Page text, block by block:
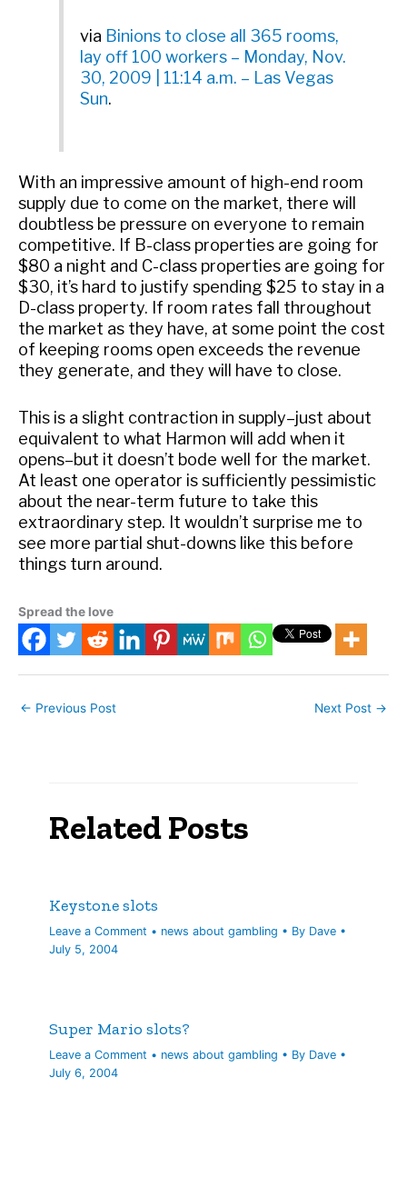
via Binions to close all 365 rooms,
lay off 100 workers – Monday, Nov.
30, 2009 | 11:14 a.m. – Las Vegas
Sun.
With an impressive amount of high-end room
supply due to come on the market, there will
doubtless be pressure on everyone to remain
competitive. If B-class properties are going for
$80 a night and C-class properties are going for
$30, it’s hard to justify spending $25 to stay in a
D-class property. If room rates fall throughout
the market as they have, at some point the cost
of keeping rooms open exceeds the revenue
they generate, and they will have to close.
This is a slight contraction in supply–just about
equivalent to what Harmon will add when it
opens–but it doesn’t bode well for the market.
At least one operator is sufficiently pessimistic
about the near-term future to take this
extraordinary step. It wouldn’t surprise me to
see more partial shut-downs like this before
things turn around.
Spread the love
← Previous Post Next Post →
Related Posts
Keystone slots
Leave a Comment • news about gambling • By Dave •
July 5, 2004
Super Mario slots?
Leave a Comment • news about gambling • By Dave •
July 6, 2004